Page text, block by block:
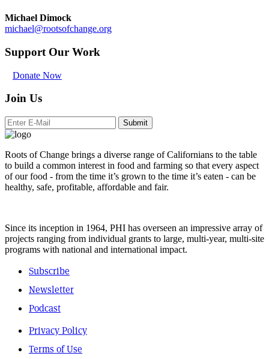
Michael Dimock
michael@rootsofchange.org
Support Our Work
Donate Now
Join Us
Submit
Roots of Change brings a diverse range of Californians to the table
to build a common interest in food and farming so that every aspect
of our food - from the time it’s grown to the time it’s eaten - can be
healthy, safe, profitable, affordable and fair.
Since its inception in 1964, PHI has overseen an impressive array of
projects ranging from individual grants to large, multi-year, multi-site
programs with national and international impact.
Subscribe
Newsletter
Podcast
Privacy Policy
Terms of Use